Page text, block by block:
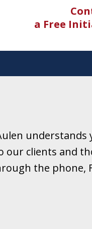
a Free
understands
clients and
the phone,